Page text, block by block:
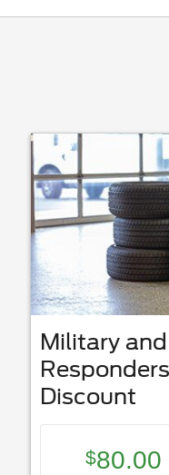
Military
Discount
$80.00